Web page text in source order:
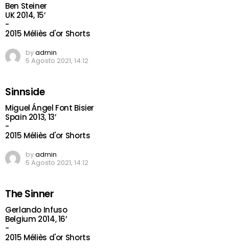
Ben Steiner
UK 2014, 15’
-
2015 Méliès d'or Shorts
byadmin
5 Agosto 2021, 14:12
Sinnside
Miguel Ángel Font Bisier
Spain 2013, 13’
-
2015 Méliès d'or Shorts
byadmin
5 Agosto 2021, 14:12
The Sinner
Gerlando Infuso
Belgium 2014, 16’
-
2015 Méliès d'or Shorts